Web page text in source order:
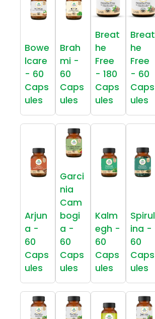
Bowe
lcare
- 60
Caps
ules
Brah
mi -
60
Caps
ules
Breat
he
Free
- 180
Caps
ules
Breat
he
Free
- 60
Caps
ules
Arjun
a -
60
Caps
ules
Garci
nia
Cam
bogi
a -
60
Caps
ules
Kalm
egh -
60
Caps
ules
Spirul
ina -
60
Caps
ules